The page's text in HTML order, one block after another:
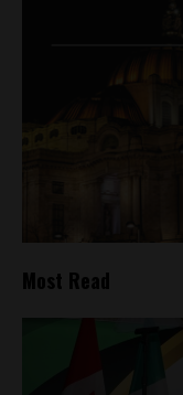
Most Read